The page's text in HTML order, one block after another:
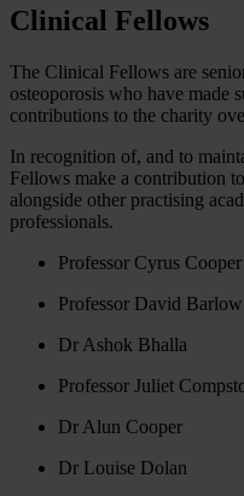
Clinical Fellows
The Clinical Fellows are
osteoporosis who have made
contributions to the charity
In recognition of, and to
Fellows make a contribution
alongside other practising
professionals.
Professor Cyrus
Professor David Barlow
Dr Ashok Bhalla
Professor Juliet
Dr Alun Cooper
Dr Louise Dolan